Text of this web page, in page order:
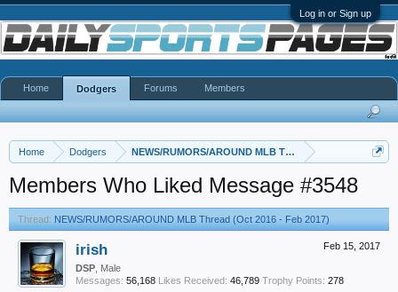
Log in or Sign up
Home Dodgers NEWS/RUMORS/AROUND MLB Thread (Oct 2016 - Feb
Members Who Liked Message #3548
Thread: NEWS/RUMORS/AROUND MLB Thread (Oct 2016 - Feb 2017)
Feb 15, 2017
irish
DSP , Male
Messages: 56,168 Likes Received: 46,789 Trophy Points: 278
Home Dodgers Forums Members